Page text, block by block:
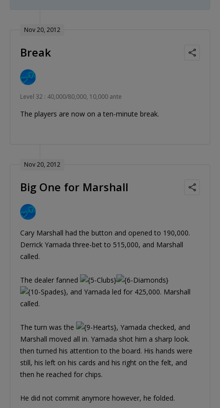
Nov 20, 2012
Break
Level 32 : 40,000/80,000, 10,000 ante
The players are now on a ten-minute break.
Nov 20, 2012
Big One for Marshall
Cary Marshall had the button and opened to 190,000.
Derrick Yamada three-bet to 515,000, and Marshall
called.
The dealer fanned
, and Yamada led for 425,000. Marshall
called.
The turn was the
, Yamada checked, and
Marshall moved all in. Yamada shot him a sharp look.
then turned his attention to the board. His hands were
still, his left on his cards and his right on the felt, and
then he reached for chips.
He did not commit anymore however, he folded.